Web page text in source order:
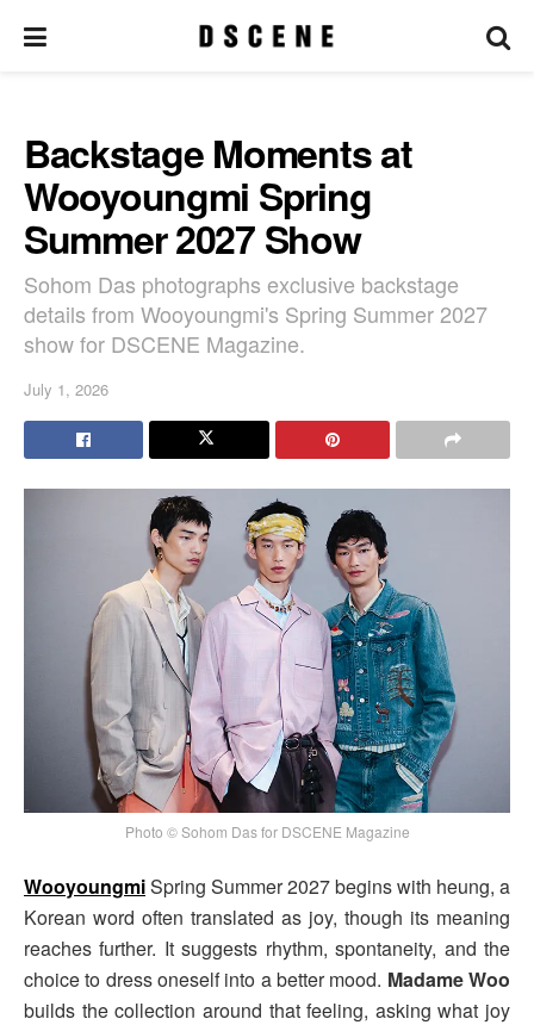
Backstage Moments at
Wooyoungmi Spring
Summer 2027 Show
Sohom Das photographs exclusive backstage
details from Wooyoungmi's Spring Summer 2027
show for DSCENE Magazine.
July 1, 2026
Photo © Sohom Das for DSCENE Magazine
WooyoungmiSpring Summer 2027 begins with heung, a
Korean word often translated as joy, though its meaning
reaches further. It suggests rhythm, spontaneity, and the
choice to dress oneself into a better mood. Madame Woo
builds the collection around that feeling, asking what joy